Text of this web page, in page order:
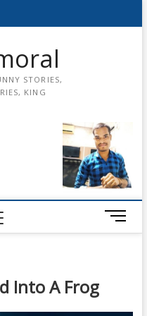
STORIES,
KING
M
e
Into A Frog